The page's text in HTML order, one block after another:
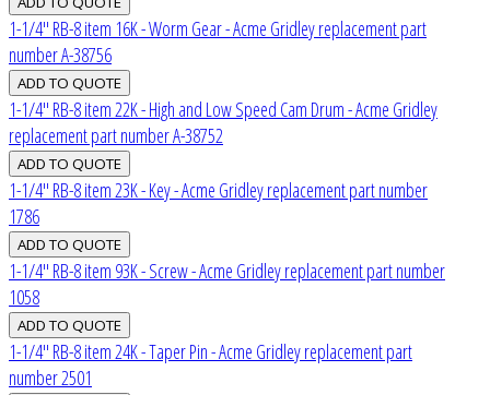
1-1/4" RB-8 item 16K - Worm Gear - Acme Gridley replacement part
number A-38756
1-1/4" RB-8 item 22K - High and Low Speed Cam Drum - Acme Gridley
replacement part number A-38752
1-1/4" RB-8 item 23K - Key - Acme Gridley replacement part number
1786
1-1/4" RB-8 item 93K - Screw - Acme Gridley replacement part number
1058
1-1/4" RB-8 item 24K - Taper Pin - Acme Gridley replacement part
number 2501